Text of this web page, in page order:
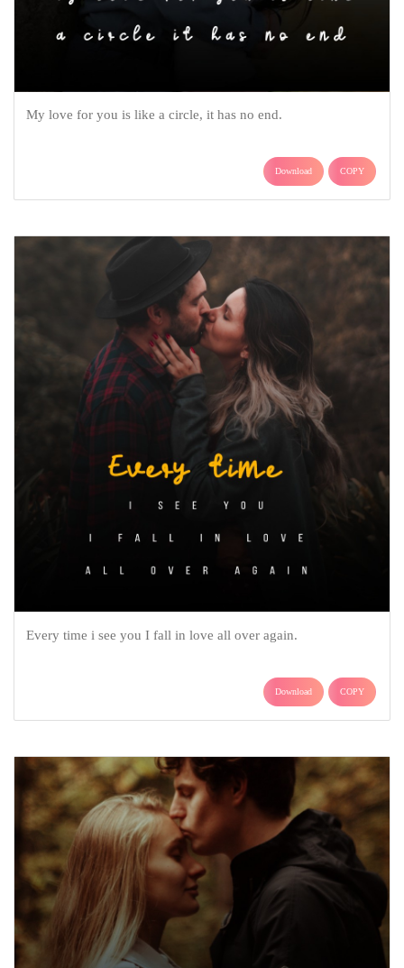
My love for you is like a circle, it has no end.
Download COPY
Every time i see you I fall in love all over again.
Download COPY